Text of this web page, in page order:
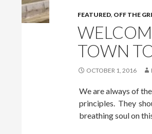
FEATURED, OFF THE
TOWN
OCTOBER 1, 2016
We are always of
principles. They
breathing soul on